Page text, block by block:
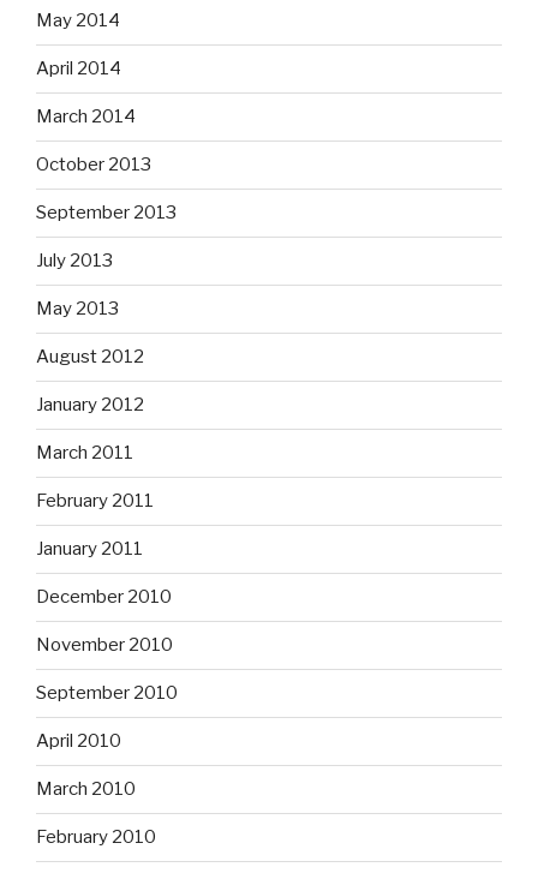
May 2014
April 2014
March 2014
October 2013
September 2013
July 2013
May 2013
August 2012
January 2012
March 2011
February 2011
January 2011
December 2010
November 2010
September 2010
April 2010
March 2010
February 2010